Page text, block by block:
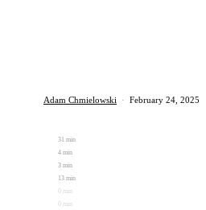
Adam Chmielowski · February 24, 2025
31 min
4 min
3 min
13 min
0 min
0 min